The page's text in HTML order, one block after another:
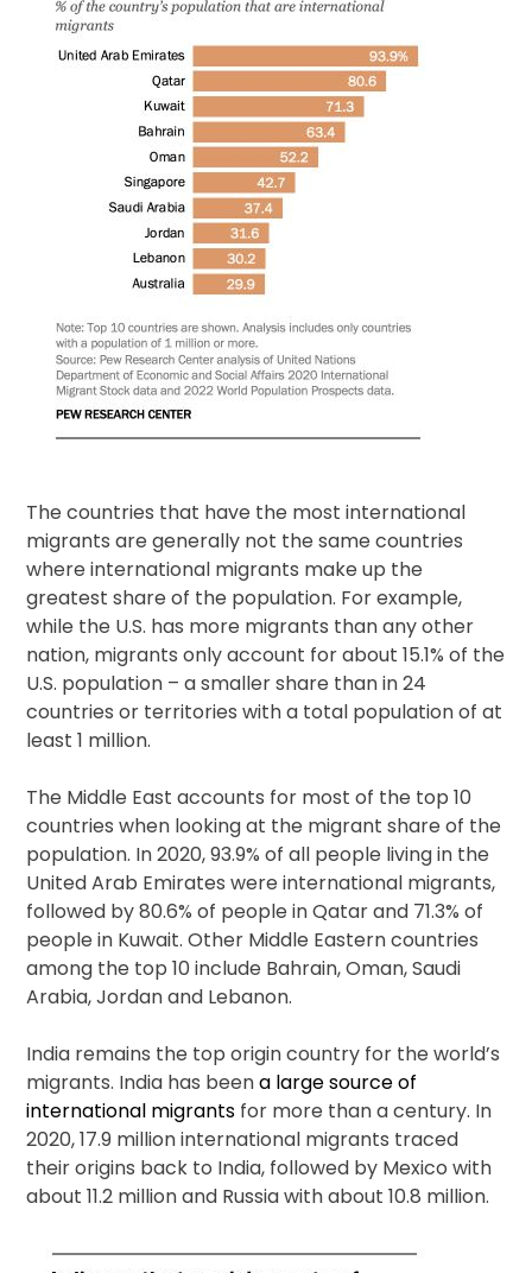
The countries that have the most international
migrants are generally not the same countries
where international migrants make up the
greatest share of the population. For example,
while the U.S. has more migrants than any other
nation, migrants only account for about 15.1% of the
U.S. population – a smaller share than in 24
countries or territories with a total population of at
least 1 million.
The Middle East accounts for most of the top 10
countries when looking at the migrant share of the
population. In 2020, 93.9% of all people living in the
United Arab Emirates were international migrants,
followed by 80.6% of people in Qatar and 71.3% of
people in Kuwait. Other Middle Eastern countries
among the top 10 include Bahrain, Oman, Saudi
Arabia, Jordan and Lebanon.
India remains the top origin country for the world’s
migrants. India has beena large source of
international migrants for more than a century. In
2020, 17.9 million international migrants traced
their origins back to India, followed by Mexico with
about 11.2 million and Russia with about 10.8 million.